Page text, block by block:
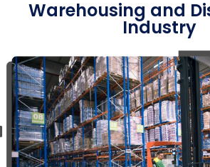
Warehousing and
Industry